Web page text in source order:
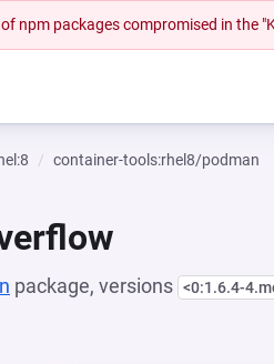
npm packages compromised in the
container-tools:rhel8/podman
package, versions <0:1.6.4-